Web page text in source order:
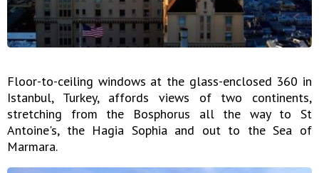
Floor-to-ceiling windows at the glass-enclosed 360 in
Istanbul, Turkey, affords views of two continents,
stretching from the Bosphorus all the way to St
Antoine's, the Hagia Sophia and out to the Sea of
Marmara.